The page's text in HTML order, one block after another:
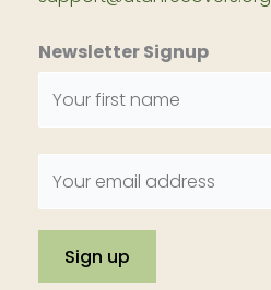
Newsletter Signup